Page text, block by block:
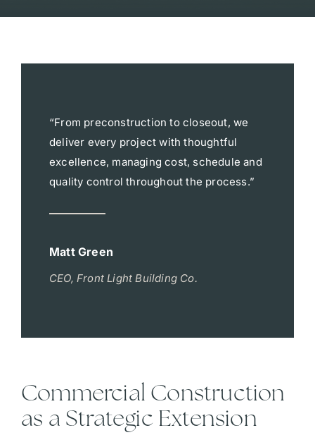
“From preconstruction to closeout, we
deliver every project with thoughtful
excellence, managing cost, schedule and
quality control throughout the process.”
Matt Green
CEO, Front Light Building Co.
Commercial Construction
as a Strategic Extension